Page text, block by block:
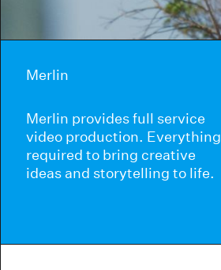
Merlin
Merlin provides full service
video production. Everything
required to bring creative
ideas and storytelling to life.